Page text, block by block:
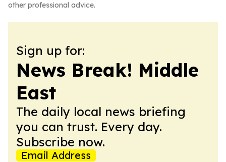
other professional advice.
Sign up for:
News Break! Middle
East
The daily local news briefing
you can trust. Every day.
Subscribe now.
Email Address